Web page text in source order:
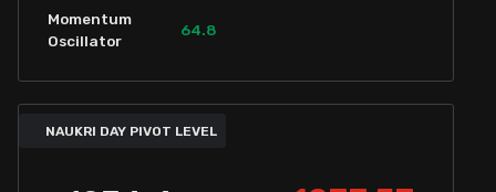
Momentum
Oscillator
64.8
NAUKRI DAY PIVOT LEVEL